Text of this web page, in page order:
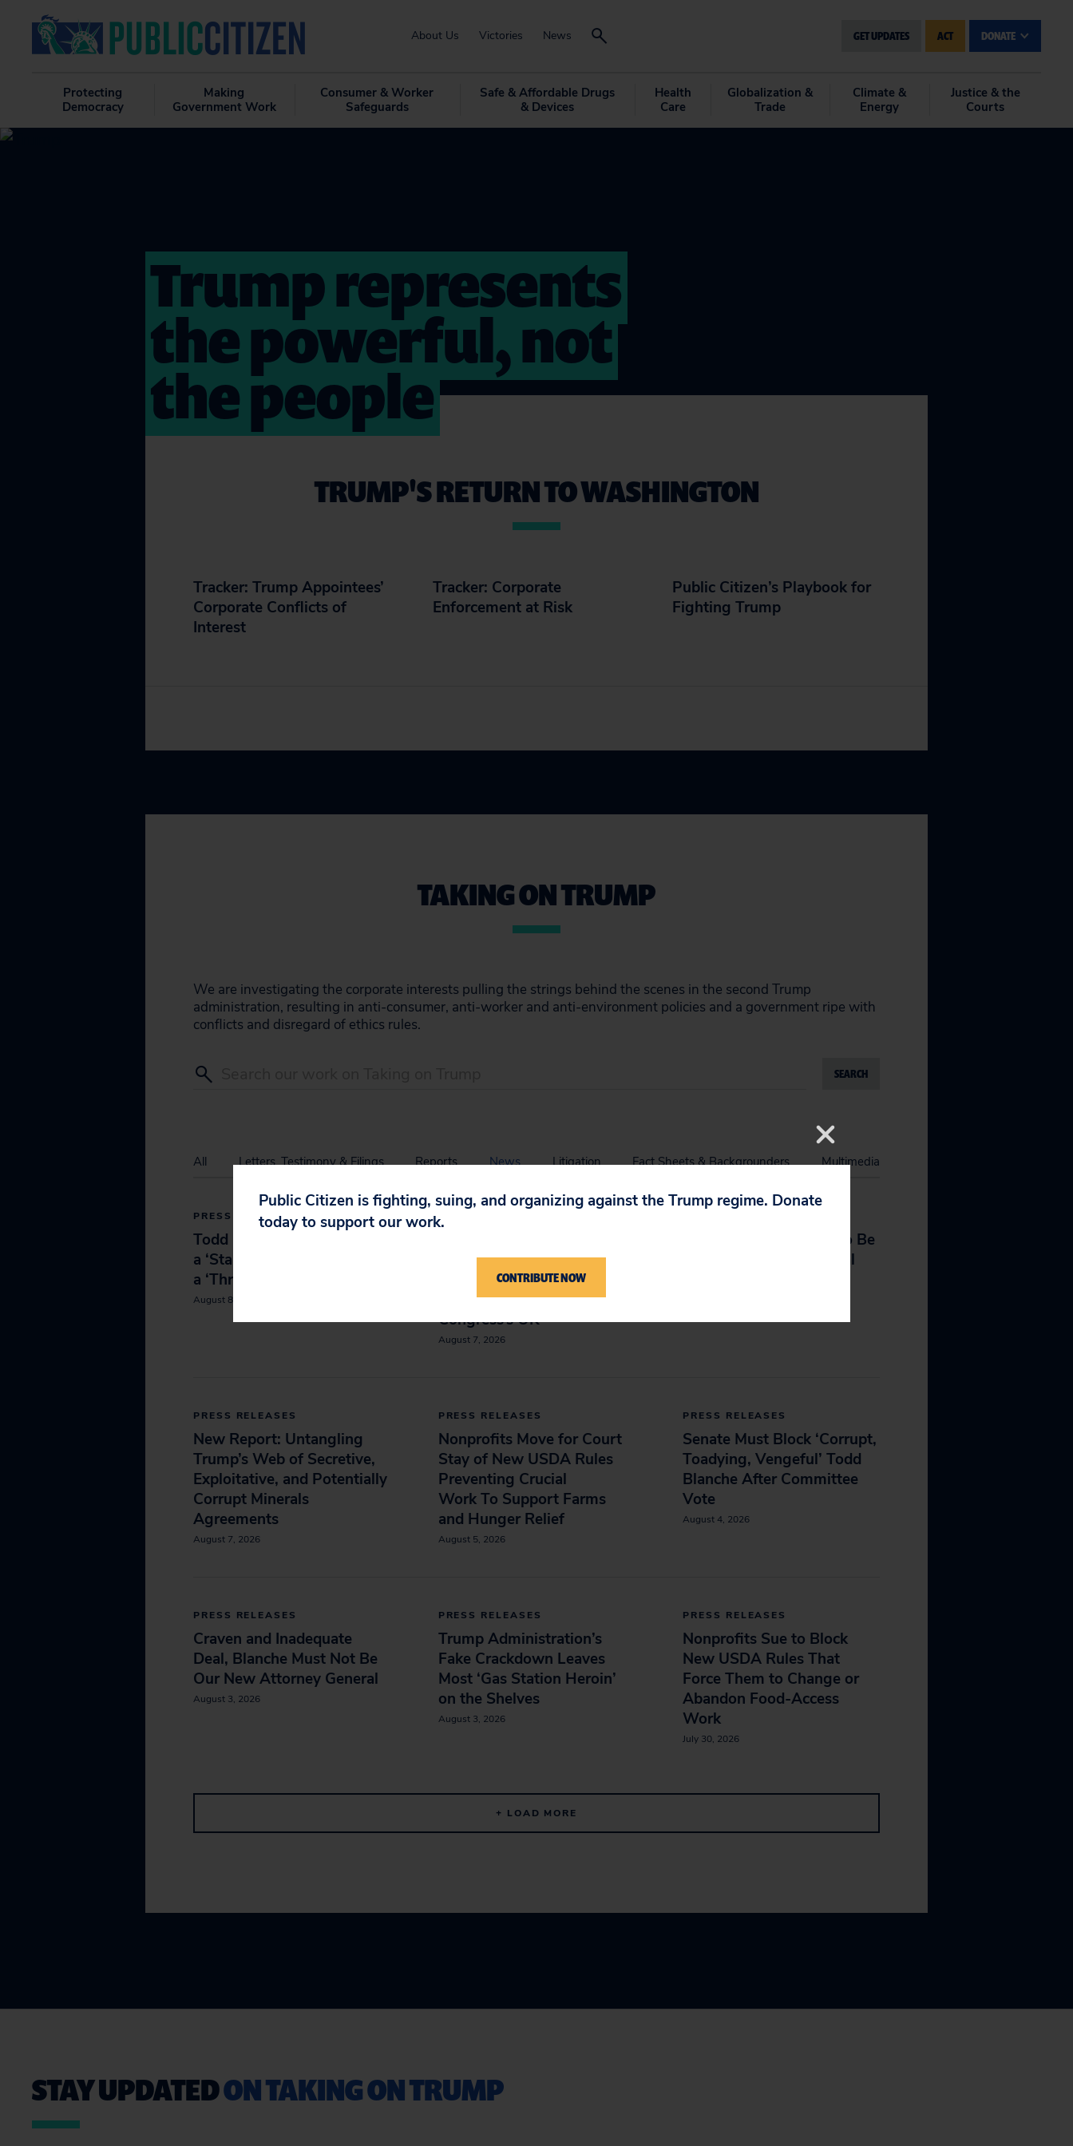
About Us Victories News GET UPDATES ACT DONATE
Protecting
Democracy
Making
Government Work
Consumer & Worker
Safeguards
Safe & Affordable Drugs
& Devices
Health
Care
Globalization &
Trade
Climate &
Energy
Justice & the
Courts
Trump represents
the powerful, not
the people
TRUMP'S RETURN TO WASHINGTON
Tracker: Trump Appointees’
Corporate Conflicts of
Interest
Tracker: Corporate
Enforcement at Risk
Public Citizen’s Playbook for
Fighting Trump
TAKING ON TRUMP
We are investigating the corporate interests pulling the strings behind the scenes in the second Trump
administration, resulting in anti-consumer, anti-worker and anti-environment policies and a government ripe with
conflicts and disregard of ethics rules.
SEARCH
All Letters, Testimony & Filings Reports News Litigation Fact Sheets & Backgrounders Multimedia
PRESS RELEASES
Todd Blanche Confirmation
a ‘Stain’ on the Senate and
a ‘Threat to Our Country’
August 8, 2026
to White House Ballroom
Project Construction,
Requires Trump to Seek
Congress’s OK
August 7, 2026
Blanche Is (Still) Unfit to Be
Named Attorney General
PRESS RELEASES
New Report: Untangling
Trump’s Web of Secretive,
Exploitative, and Potentially
Corrupt Minerals
Agreements
August 7, 2026
PRESS RELEASES
Nonprofits Move for Court
Stay of New USDA Rules
Preventing Crucial
Work To Support Farms
and Hunger Relief
August 5, 2026
PRESS RELEASES
Senate Must Block ‘Corrupt,
Toadying, Vengeful’ Todd
Blanche After Committee
Vote
August 4, 2026
PRESS RELEASES
Craven and Inadequate
Deal, Blanche Must Not Be
Our New Attorney General
August 3, 2026
PRESS RELEASES
Trump Administration’s
Fake Crackdown Leaves
Most ‘Gas Station Heroin’
on the Shelves
August 3, 2026
PRESS RELEASES
Nonprofits Sue to Block
New USDA Rules That
Force Them to Change or
Abandon Food-Access
Work
July 30, 2026
+ LOAD MORE
STAY UPDATEDON TAKING ON TRUMP
Public Citizen is fighting, suing, and organizing against the Trump regime. Donate
today to support our work.
CONTRIBUTE NOW